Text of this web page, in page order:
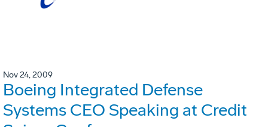
Nov 24, 2009
Boeing Integrated Defense
Systems CEO Speaking at Credit